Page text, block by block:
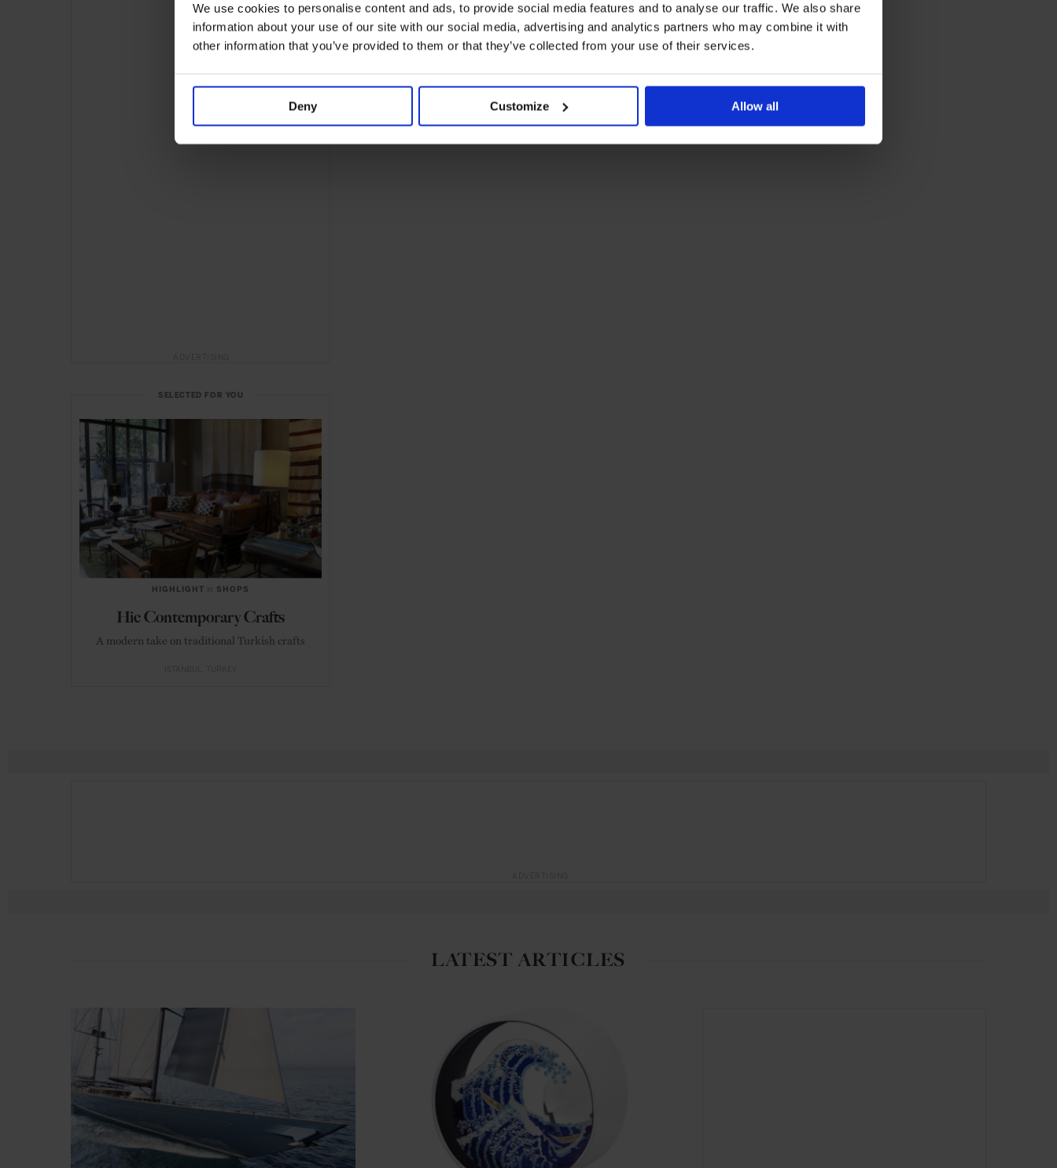
We use cookies to personalise content and ads, to provide social media features and to analyse our traffic. We also share
information about your use of our site with our social media, advertising and analytics partners who may combine it with
other information that you’ve provided to them or that they’ve collected from your use of their services.
Deny Customize Allow all
SELECTED FOR YOU
HIGHLIGHT in SHOPS
Hic Contemporary Crafts
A modern take on traditional Turkish crafts
LATEST ARTICLES